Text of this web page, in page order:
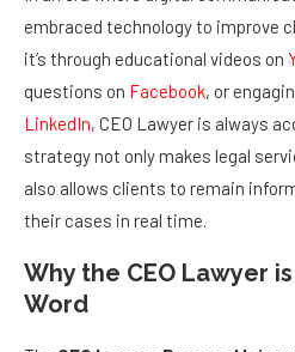
embraced technology to improve
it’s through educational videos on
questions on Facebook, or
LinkedIn, CEO Lawyer is always
strategy not only makes legal
also allows clients to remain
their cases in real time.
Why the CEO Lawyer
Word